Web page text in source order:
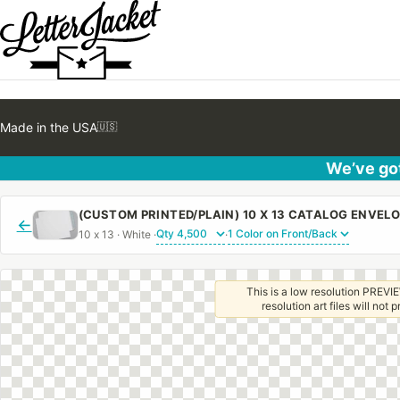
Made in the USA🇺🇸
We’ve
←
10 x 13 · White · ·
This is a low resolution
resolution art files will not